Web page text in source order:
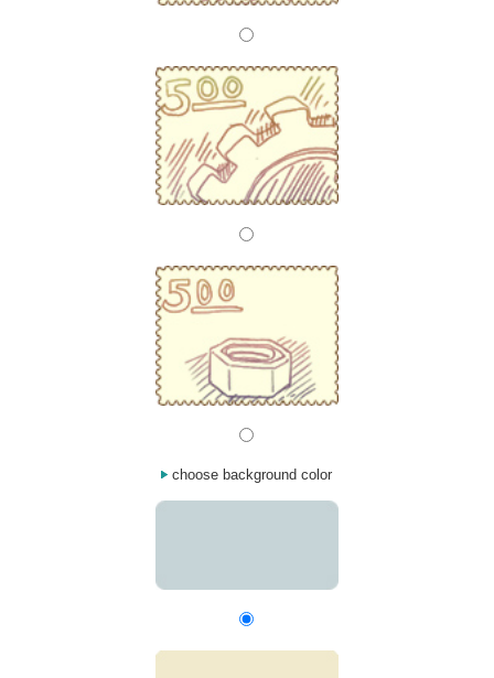
choose background color